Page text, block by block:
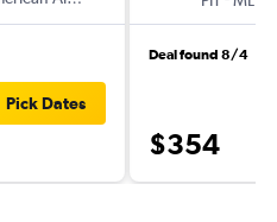
Pick Dates
Deal found 8/4
$354